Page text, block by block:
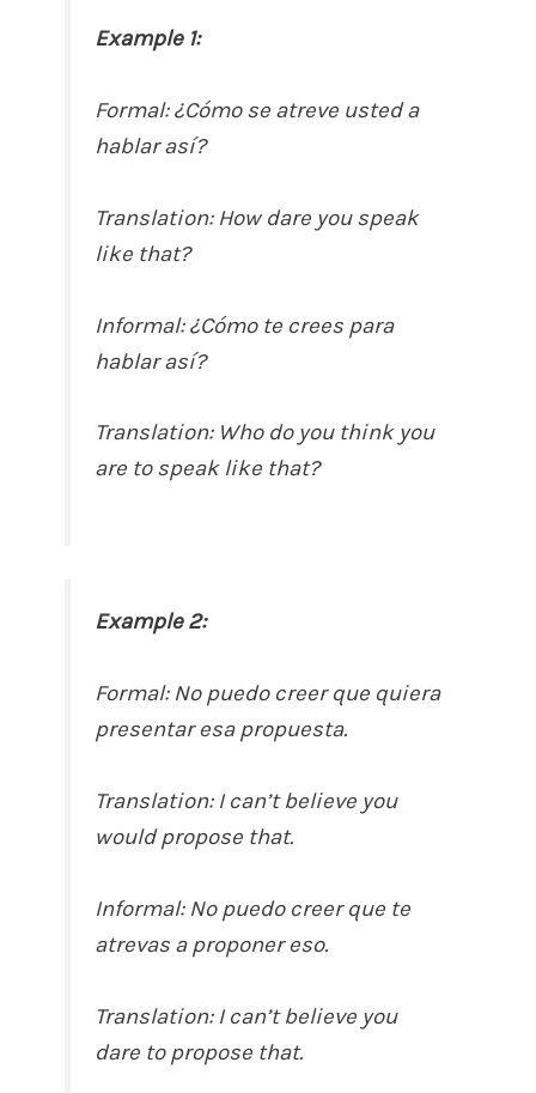
Example 1:
Formal: ¿Cómo se atreve usted a
hablar así?
Translation: How dare you speak
like that?
Informal: ¿Cómo te crees para
hablar así?
Translation: Who do you think you
are to speak like that?
Example 2:
Formal: No puedo creer que quiera
presentar esa propuesta.
Translation: I can’t believe you
would propose that.
Informal: No puedo creer que te
atrevas a proponer eso.
Translation: I can’t believe you
dare to propose that.